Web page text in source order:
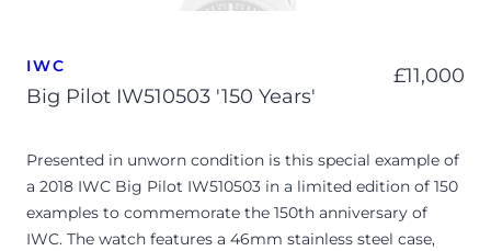
IWC
Big Pilot IW510503 '150 Years'
£11,000
Presented in unworn condition is this special example of
a 2018 IWC Big Pilot IW510503 in a limited edition of 150
examples to commemorate the 150th anniversary of
IWC. The watch features a 46mm stainless steel case,